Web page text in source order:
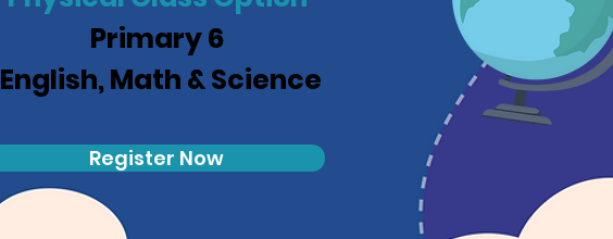
Primary 6
English, Math & Science
Register Now